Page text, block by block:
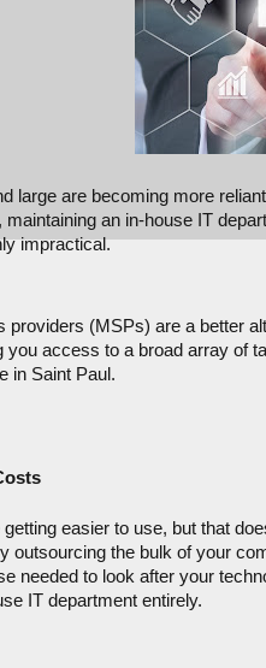
large are becoming more
an in-house IT
impractical.
providers (MSPs) are a better
you access to a broad array of
in Saint Paul.
easier to use, but that
outsourcing the bulk of your
needed to look after your
IT department entirely.